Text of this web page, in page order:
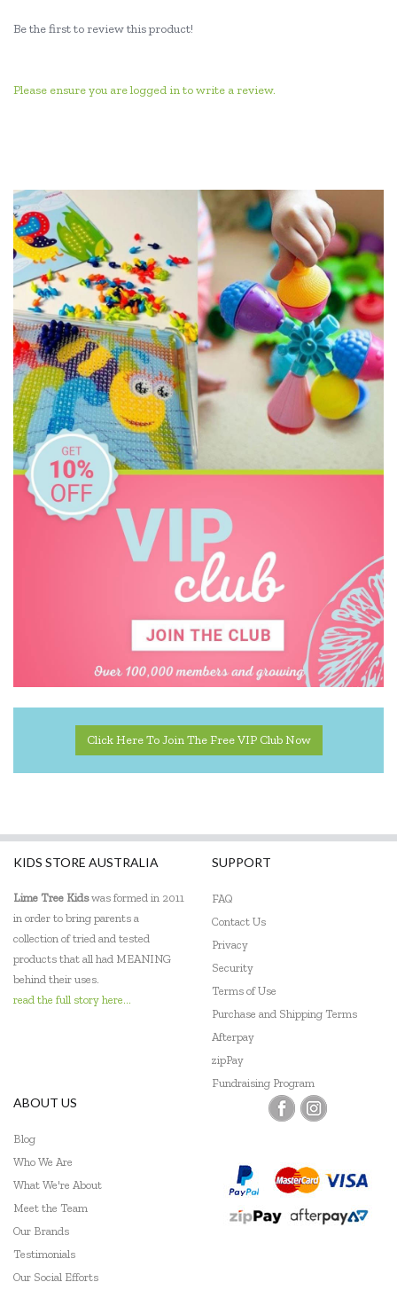
Be the first to review this product!
Please ensure you are logged in to write a review.
Click Here To Join The Free VIP Club Now
KIDS STORE AUSTRALIA
Lime Tree Kidswas formed in 2011
in order to bring parents a
collection of tried and tested
products that all had MEANING
behind their uses.
read the full story here...
SUPPORT
FAQ
Contact Us
Privacy
Security
Terms of Use
Purchase and Shipping Terms
Afterpay
zipPay
Fundraising Program
ABOUT US
Blog
Who We Are
What We're About
Meet the Team
Our Brands
Testimonials
Our Social Efforts